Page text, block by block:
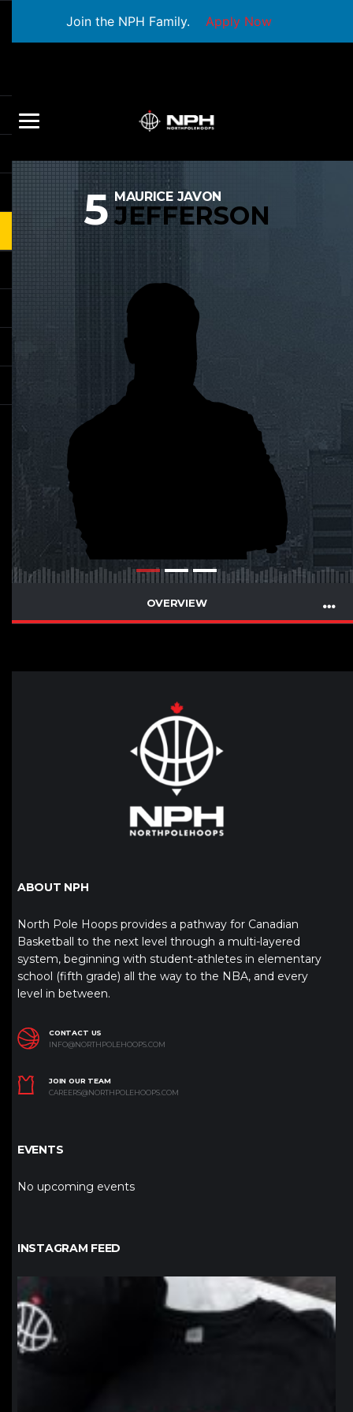
Join the NPH Family. Apply Now
5 MAURICE JAVON
JEFFERSON
OVERVIEW
ABOUT NPH
North Pole Hoops provides a pathway for Canadian
Basketball to the next level through a multi-layered
system, beginning with student-athletes in elementary
school (fifth grade) all the way to the NBA, and every
level in between.
CONTACT US
INFO@NORTHPOLEHOOPS.COM
JOIN OUR TEAM
CAREERS@NORTHPOLEHOOPS.COM
EVENTS
No upcoming events
INSTAGRAM FEED
northpolehoops